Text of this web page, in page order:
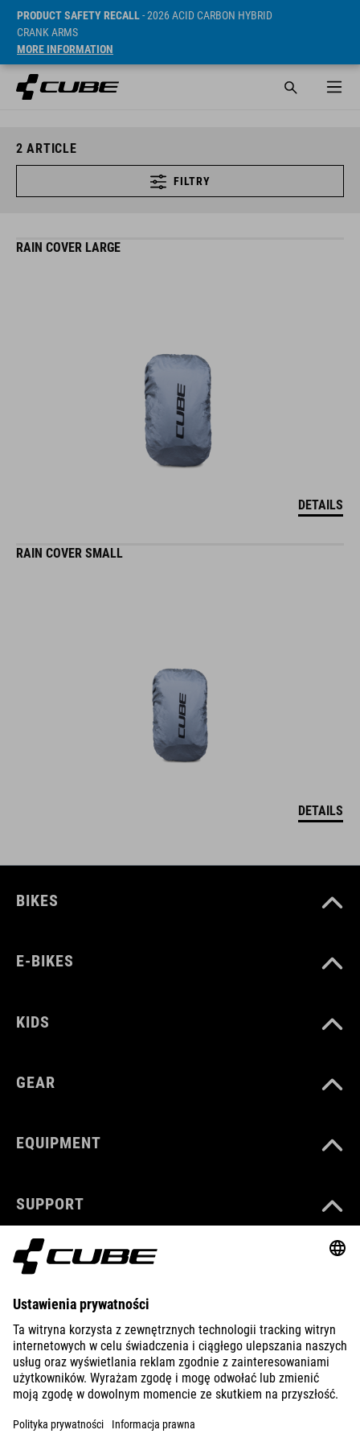
PRODUCT SAFETY RECALL- 2026 ACID CARBON HYBRID
CRANK ARMS
MORE INFORMATION
2 ARTICLE
FILTRY
RAIN COVER LARGE
DETAILS
RAIN COVER SMALL
DETAILS
BIKES
E-BIKES
KIDS
GEAR
EQUIPMENT
SUPPORT
ABOUT US
EXPLORE